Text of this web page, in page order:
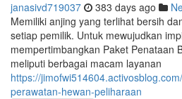
janasivd719037 383 days ago
Memiliki anjing yang terlihat bersih
setiap pemilik. Untuk mewujudkan
mempertimbangkan Paket Penataan
meliputi berbagai macam layanan
https://
perawatan-hewan-peliharaan